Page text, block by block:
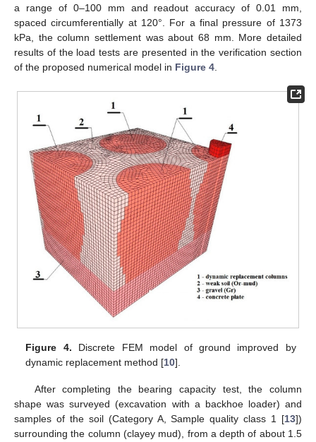
a range of 0–100 mm and readout accuracy of 0.01 mm,
spaced circumferentially at 120°. For a final pressure of 1373
kPa, the column settlement was about 68 mm. More detailed
results of the load tests are presented in the verification section
of the proposed numerical model in Figure 4.
Figure 4. Discrete FEM model of ground improved by
dynamic replacement method [10].
After completing the bearing capacity test, the column
shape was surveyed (excavation with a backhoe loader) and
samples of the soil (Category A, Sample quality class 1 [13])
surrounding the column (clayey mud), from a depth of about 1.5